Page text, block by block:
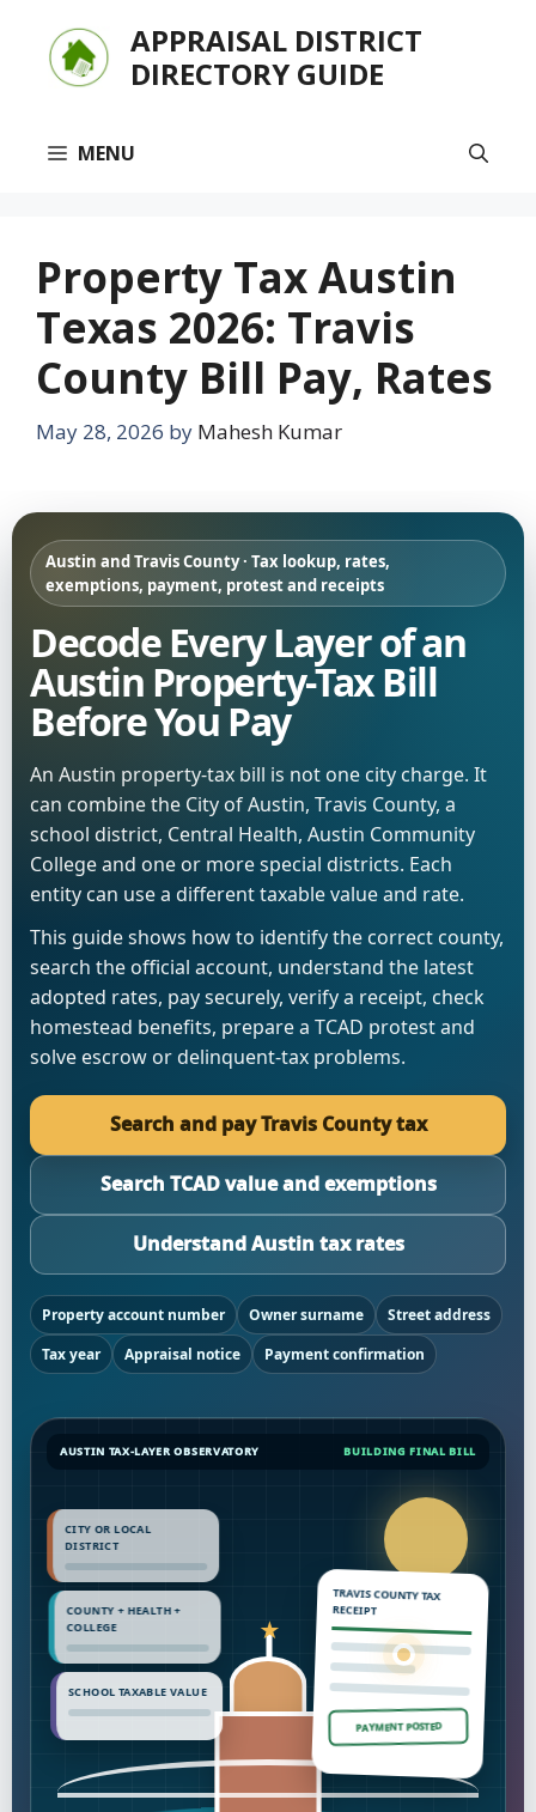
content
APPRAISAL DISTRICT
DIRECTORY GUIDE
MENU
Property Tax Austin
Texas 2026: Travis
County Bill Pay, Rates
May 28, 2026 by Mahesh Kumar
Austin and Travis County · Tax lookup, rates,
exemptions, payment, protest and receipts
Decode Every Layer of an
Austin Property-Tax Bill
Before You Pay
An Austin property-tax bill is not one city charge. It
can combine the City of Austin, Travis County, a
school district, Central Health, Austin Community
College and one or more special districts. Each
entity can use a different taxable value and rate.
This guide shows how to identify the correct county,
search the official account, understand the latest
adopted rates, pay securely, verify a receipt, check
homestead benefits, prepare a TCAD protest and
solve escrow or delinquent-tax problems.
Search and pay Travis County tax
Search TCAD value and exemptions
Understand Austin tax rates
Property account number Owner surname
Street address
Tax year
Appraisal notice Payment confirmation
AUSTIN TAX-LAYER OBSERVATORY BUILDING FINAL BILL
CITY OR LOCAL
DISTRICT
COUNTY + HEALTH +
COLLEGE
SCHOOL TAXABLE VALUE
TRAVIS COUNTY TAX
RECEIPT
PAYMENT POSTED